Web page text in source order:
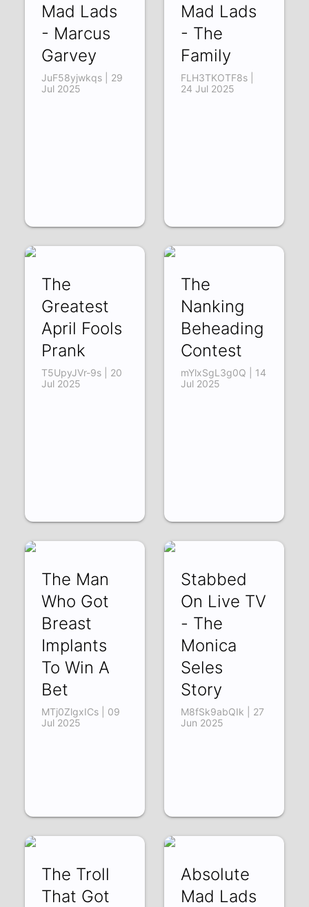
Mad Lads
- Marcus
Garvey
JuF58yjwkqs | 29
Jul 2025
Mad Lads
- The
Family
FLH3TKOTF8s |
24 Jul 2025
The
Greatest
April Fools
Prank
T5UpyJVr-9s | 20
Jul 2025
The
Nanking
Beheading
Contest
mYlxSgL3g0Q | 14
Jul 2025
The Man
Who Got
Breast
Implants
To Win A
Bet
MTj0ZlgxICs | 09
Jul 2025
Stabbed
On Live TV
- The
Monica
Seles
Story
M8fSk9abQIk | 27
Jun 2025
The Troll
That Got
Absolute
Mad Lads